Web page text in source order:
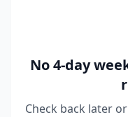
No 4-day
Check back later